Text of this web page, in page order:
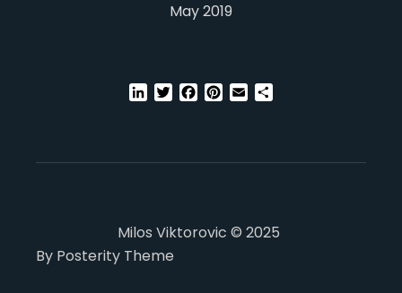
May 2019
LinkedInTwitterFacebook
Pinterest
Email
Milos Viktorovic © 2025
By Posterity Theme